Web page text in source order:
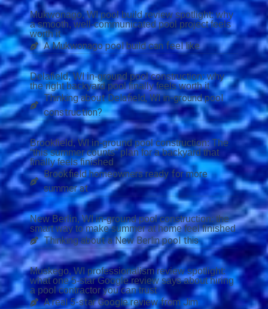
Mukwonago, WI pool build review spotlight: why
a smooth, well-communicated pool project feels
worth it
A Mukwonago pool build can feel like
Delafield, WI in-ground pool construction: why
the right backyard pool finally feels worth it
Thinking about Delafield, WI in-ground pool
construction?
Brookfield, WI in-ground pool construction: The
“this summer counts” plan for a backyard that
finally feels finished
Brookfield homeowners ready for more
summer at
New Berlin, WI in-ground pool construction: the
smart way to make summer at home feel finished
Thinking about a New Berlin pool this
Muskego, WI professionalism review spotlight:
what one 5-star Google review says about hiring
a pool contractor you can trust
A real 5-star Google review from Jim